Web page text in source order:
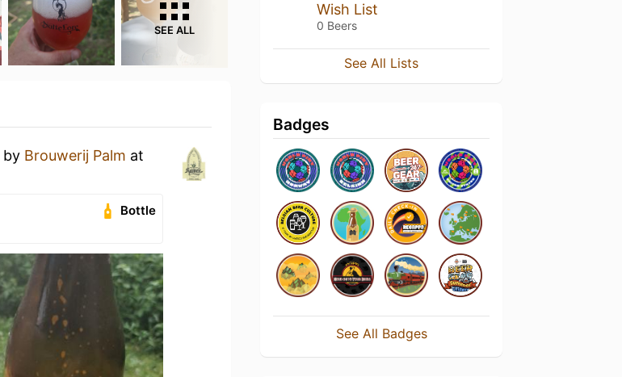
SEE ALL
by Brouwerij Palm at
Bottle
Wish List
0 Beers
See All Lists
Badges
See All Badges